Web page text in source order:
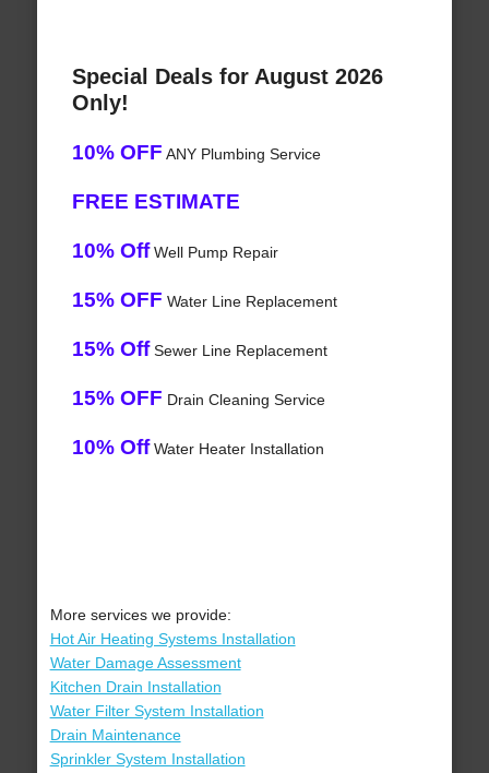
Special Deals for August 2026
Only!
10% OFF ANY Plumbing Service
FREE ESTIMATE
10% OffWell Pump Repair
15% OFF Water Line Replacement
15% OffSewer Line Replacement
15% OFF Drain Cleaning Service
10% OffWater Heater Installation
More services we provide:
Hot Air Heating Systems Installation
Water Damage Assessment
Kitchen Drain Installation
Water Filter System Installation
Drain Maintenance
Sprinkler System Installation